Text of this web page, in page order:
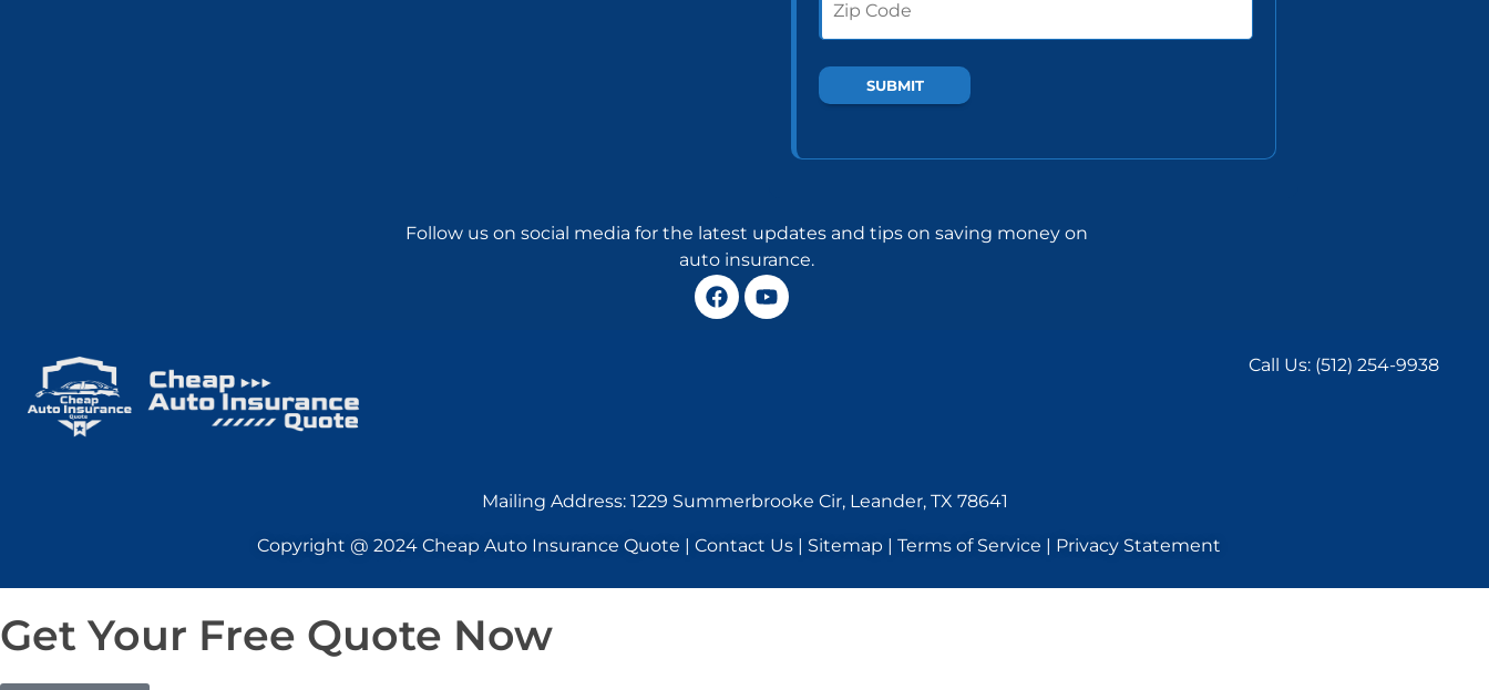
Follow us on social media for the latest updates and tips on saving money on
auto insurance.
Call Us: (512) 254-9938
Mailing Address: 1229 Summerbrooke Cir, Leander, TX 78641
Copyright @ 2024 Cheap Auto Insurance Quote | Contact Us | Sitemap | Terms of Service | Privacy Statement
Get Your Free Quote Now